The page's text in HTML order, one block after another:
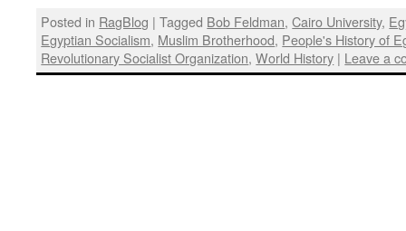
Posted in RagBlog | Tagged Bob Feldman,Cairo University,
Egyptian Socialism, Muslim Brotherhood, People's History of
Revolutionary Socialist Organization,World History | Leave a